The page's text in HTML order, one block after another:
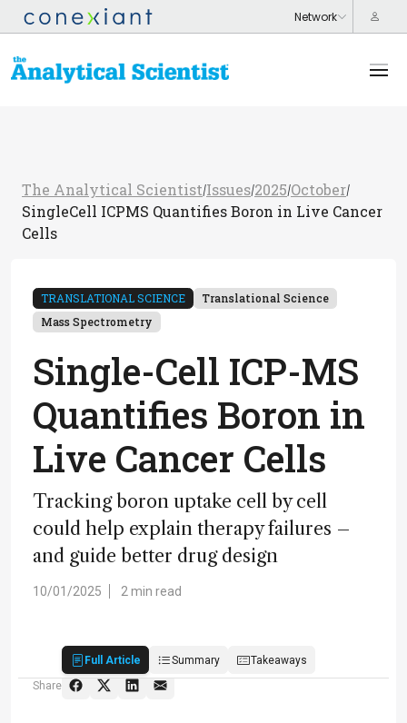
The Analytical Scientist/Issues/2025/October/
SingleCell ICPMS Quantifies Boron in Live Cancer
Cells
TRANSLATIONAL SCIENCE
Translational Science
Mass Spectrometry
Single-Cell ICP-MS
Quantifies Boron in
Live Cancer Cells
Tracking boron uptake cell by cell
could help explain therapy failures –
and guide better drug design
10/01/2025 2 min read
Full Article Summary
Takeaways
Share